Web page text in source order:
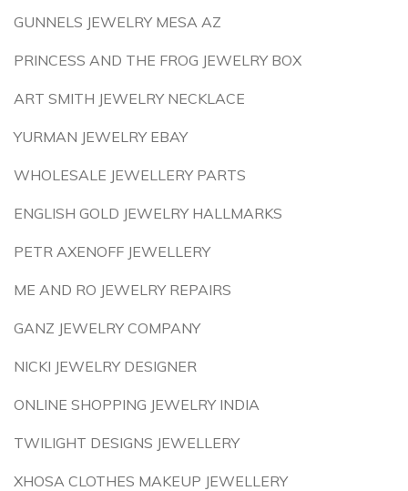
GUNNELS JEWELRY MESA AZ
PRINCESS AND THE FROG JEWELRY BOX
ART SMITH JEWELRY NECKLACE
YURMAN JEWELRY EBAY
WHOLESALE JEWELLERY PARTS
ENGLISH GOLD JEWELRY HALLMARKS
PETR AXENOFF JEWELLERY
ME AND RO JEWELRY REPAIRS
GANZ JEWELRY COMPANY
NICKI JEWELRY DESIGNER
ONLINE SHOPPING JEWELRY INDIA
TWILIGHT DESIGNS JEWELLERY
XHOSA CLOTHES MAKEUP JEWELLERY